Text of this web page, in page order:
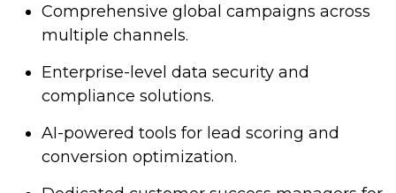
Comprehensive global campaigns across
multiple channels.
Enterprise-level data security and
compliance solutions.
AI-powered tools for lead scoring and
conversion optimization.